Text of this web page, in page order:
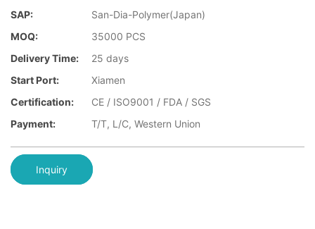
SAP:
San-Dia-Polymer(Japan)
MOQ:
35000 PCS
Delivery Time:
25 days
Start Port:
Xiamen
Certification:
CE / ISO9001 / FDA / SGS
Payment:
T/T, L/C, Western Union
Inquiry